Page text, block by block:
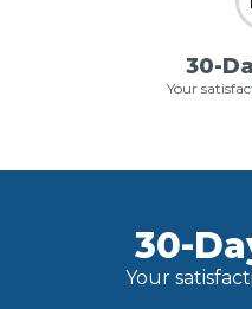
30-
Your
30-
Your